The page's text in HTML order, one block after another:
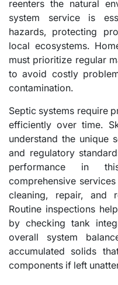
reenters the natural
system service is
hazards, protecting
local ecosystems.
must prioritize regular
to avoid costly
contamination.
Septic systems require
efficiently over time.
understand the unique
and regulatory
performance in
comprehensive
cleaning, repair, and
Routine inspections
by checking tank
overall system
accumulated solids
components if left